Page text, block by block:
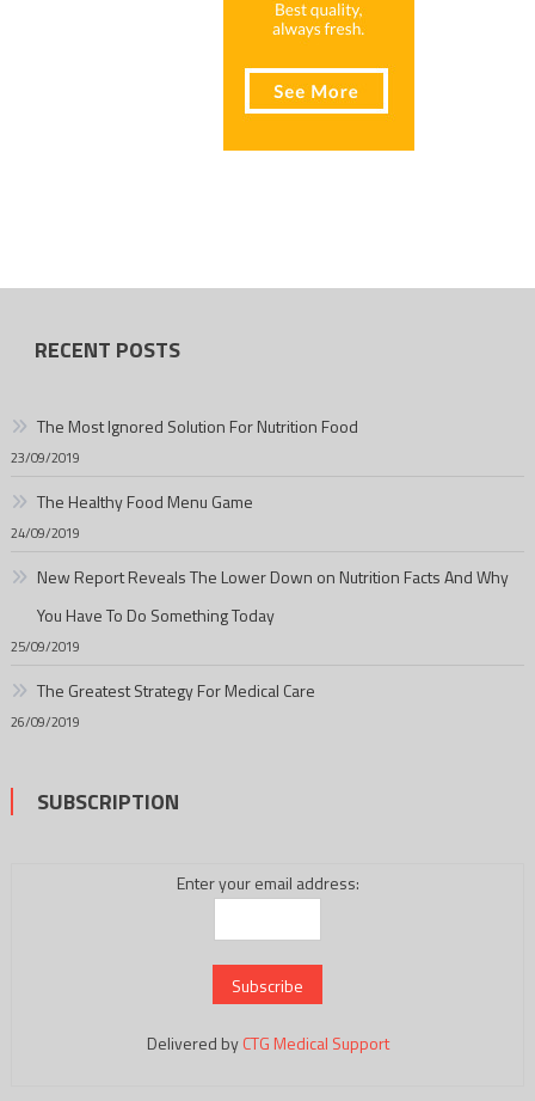
RECENT POSTS
The Most Ignored Solution For Nutrition Food
23/09/2019
The Healthy Food Menu Game
24/09/2019
New Report Reveals The Lower Down on Nutrition Facts And Why
You Have To Do Something Today
25/09/2019
The Greatest Strategy For Medical Care
26/09/2019
SUBSCRIPTION
Enter your email address:
Delivered byCTG Medical Support